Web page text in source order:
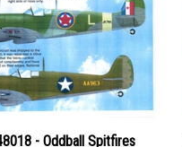
- Oddball Spitfires